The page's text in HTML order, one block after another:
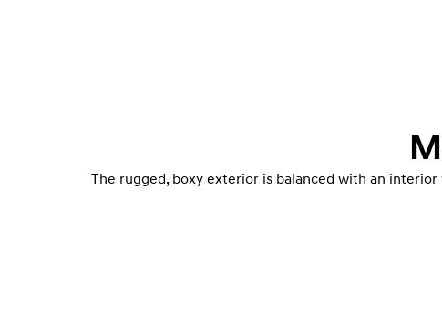
The rugged, boxy exterior is balanced with an